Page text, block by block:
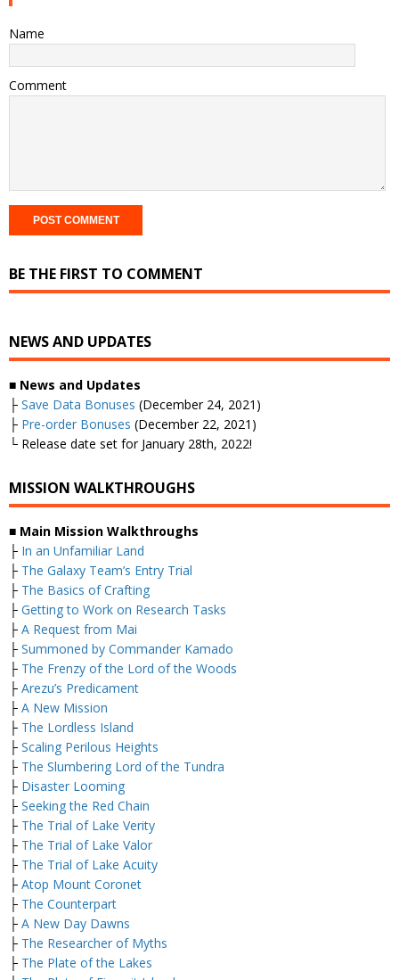
Name
Comment
BE THE FIRST TO COMMENT
NEWS AND UPDATES
■ News and Updates
├ Save Data Bonuses (December 24, 2021)
├ Pre-order Bonuses (December 22, 2021)
└ Release date set for January 28th, 2022!
MISSION WALKTHROUGHS
■ Main Mission Walkthroughs
├ In an Unfamiliar Land
├ The Galaxy Team’s Entry Trial
├ The Basics of Crafting
├ Getting to Work on Research Tasks
├ A Request from Mai
├ Summoned by Commander Kamado
├ The Frenzy of the Lord of the Woods
├ Arezu’s Predicament
├ A New Mission
├ The Lordless Island
├ Scaling Perilous Heights
├ The Slumbering Lord of the Tundra
├ Disaster Looming
├ Seeking the Red Chain
├ The Trial of Lake Verity
├ The Trial of Lake Valor
├ The Trial of Lake Acuity
├ Atop Mount Coronet
├ The Counterpart
├ A New Day Dawns
├ The Researcher of Myths
├ The Plate of the Lakes